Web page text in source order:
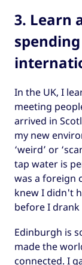
3. Learn
In the UK, I
meeting
arrived in
my new
‘weird’ or
tap water is
was a foreign
knew I didn't
before I drank
Edinburgh is
made the
connected. I